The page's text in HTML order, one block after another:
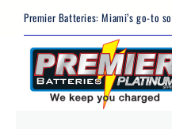
content
Premier Batteries: Miami’s go-to